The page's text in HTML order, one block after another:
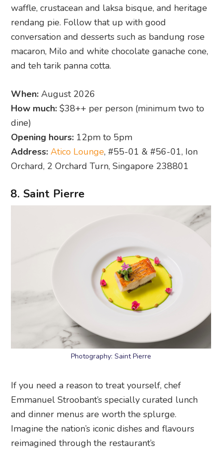
waffle, crustacean and laksa bisque, and heritage
rendang pie. Follow that up with good
conversation and desserts such as bandung rose
macaron, Milo and white chocolate ganache cone,
and teh tarik panna cotta.
When: August 2026
How much: $38++ per person (minimum two to
dine)
Opening hours: 12pm to 5pm
Address: Atico Lounge, #55-01 & #56-01, Ion
Orchard, 2 Orchard Turn, Singapore 238801
8. Saint Pierre
Photography: Saint Pierre
If you need a reason to treat yourself, chef
Emmanuel Stroobant’s specially curated lunch
and dinner menus are worth the splurge.
Imagine the nation’s iconic dishes and flavours
reimagined through the restaurant’s